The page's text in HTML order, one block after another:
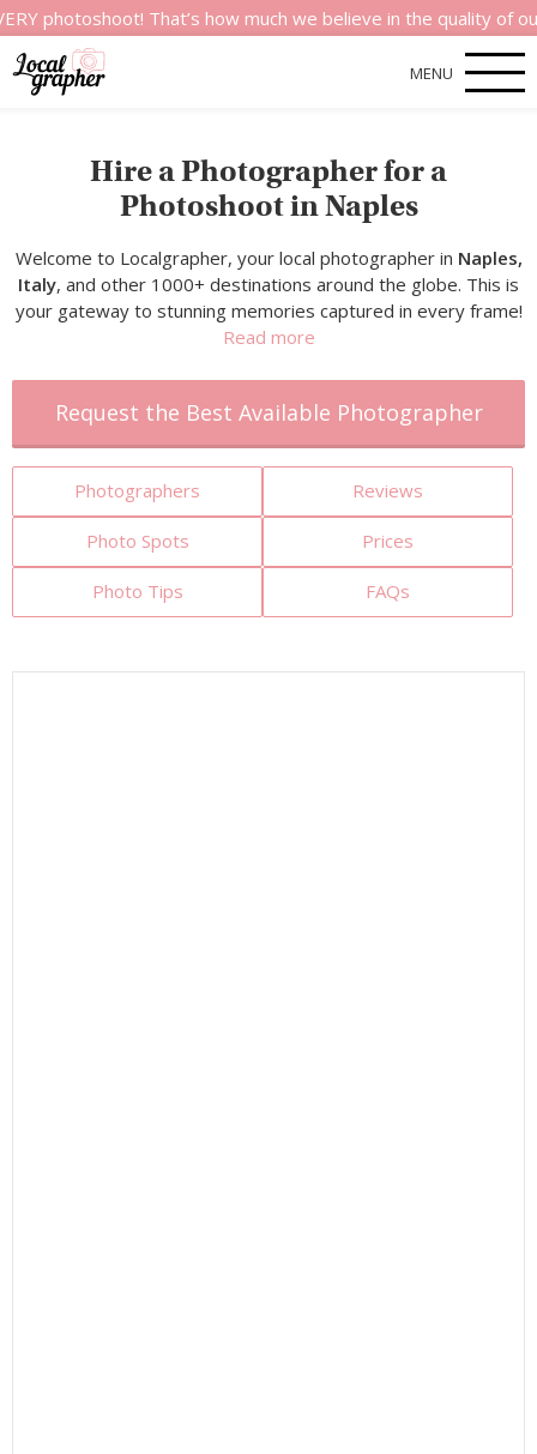
That’s how much we believe in the quality of our
MENU
Hire a Photographer for a
Photoshoot in Naples
Welcome to Localgrapher, your local photographer in Naples,
Italy, and other 1000+ destinations around the globe. This is
your gateway to stunning memories captured in every frame!
Read more
Request the Best Available Photographer
Photographers Reviews
Photo Spots Prices
Photo Tips FAQs